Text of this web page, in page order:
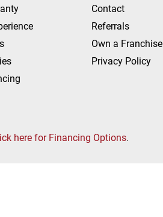
Contact
Referrals
Own a Franchise
Privacy Policy
here for Financing Options.